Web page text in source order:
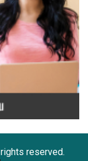
reserved.